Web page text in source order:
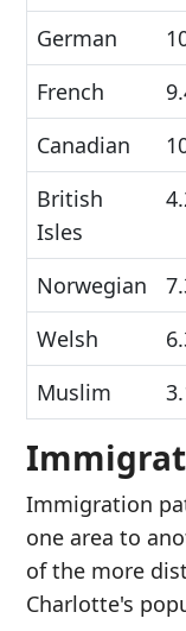
German
French
Canadian
British
Isles
Norwegian
Welsh
Muslim
Immigration
one area to
of the more
Charlotte's